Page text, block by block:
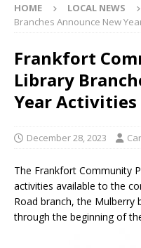
HOME LOCAL NEWS
Branches Announce New
Frankfort
Library
Year Activities
December 28, 2023
The Frankfort Community
activities available to the
Road branch, the Mulberry
through the beginning of